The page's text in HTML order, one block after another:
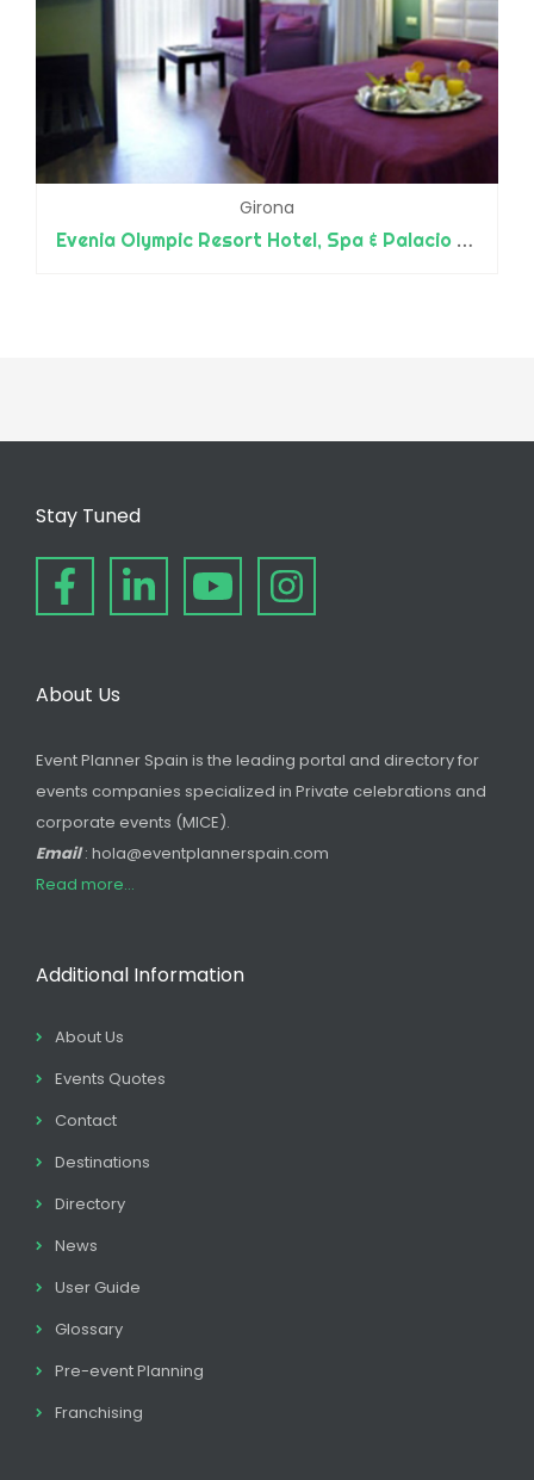
Girona
Evenia Olympic Resort Hotel, Spa & Palacio de Congresos
Stay Tuned
About Us
Event Planner Spain is the leading portal and directory for
events companies specialized in Private celebrations and
corporate events (MICE).
Email: hola@eventplannerspain.com
Read more...
Additional Information
About Us
Events Quotes
Contact
Destinations
Directory
News
User Guide
Glossary
Pre-event Planning
Franchising